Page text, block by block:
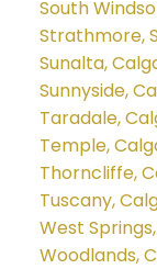
South
Strathmore,
Sunalta,
Sunnyside,
Taradale,
Temple,
Thorncliffe,
Tuscany,
West
Woodlands,